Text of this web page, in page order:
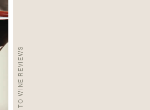
BACK TO WINE REVIEWS